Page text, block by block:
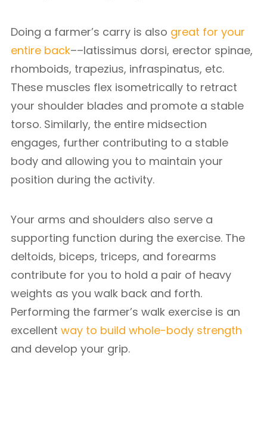
Doing a farmer’s carry is also great for your
entire back––latissimus dorsi, erector spinae,
rhomboids, trapezius, infraspinatus, etc.
These muscles flex isometrically to retract
your shoulder blades and promote a stable
torso. Similarly, the entire midsection
engages, further contributing to a stable
body and allowing you to maintain your
position during the activity.
Your arms and shoulders also serve a
supporting function during the exercise. The
deltoids, biceps, triceps, and forearms
contribute for you to hold a pair of heavy
weights as you walk back and forth.
Performing the farmer’s walk exercise is an
excellent way to build whole-body strength
and develop your grip.